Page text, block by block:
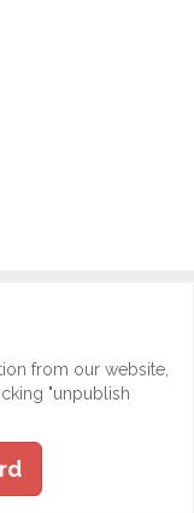
from our website,
"unpublish